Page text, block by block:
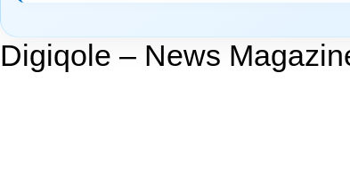
Digiqole – News